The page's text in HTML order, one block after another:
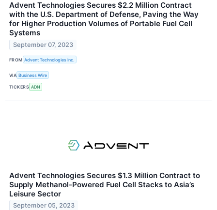
Advent Technologies Secures $2.2 Million Contract
with the U.S. Department of Defense, Paving the Way
for Higher Production Volumes of Portable Fuel Cell
Systems
September 07, 2023
FROM Advent Technologies Inc.
VIA Business Wire
TICKERS ADN
Advent Technologies Secures $1.3 Million Contract to
Supply Methanol-Powered Fuel Cell Stacks to Asia’s
Leisure Sector
September 05, 2023